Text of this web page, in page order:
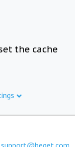
the cache
support@beget.com